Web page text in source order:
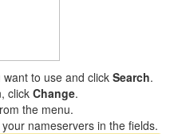
to use and clickSearch.
clickChange.
the menu.
nameservers in the fields.